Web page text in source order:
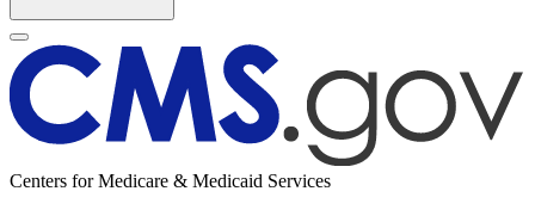
Centers for Medicare & Medicaid Services